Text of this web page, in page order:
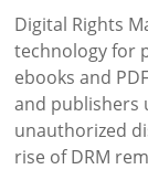
Digital Rights
technology for
ebooks and
and publishers
unauthorized
rise of DRM